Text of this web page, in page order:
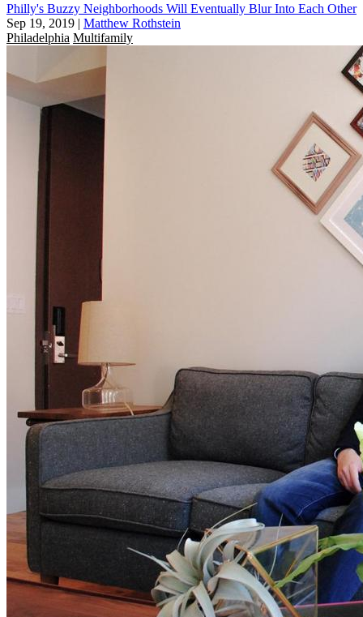
Philly's Buzzy Neighborhoods Will Eventually Blur Into Each Other
Sep 19, 2019 | Matthew Rothstein
Philadelphia Multifamily